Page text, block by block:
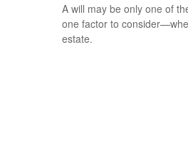
A will may be only one of
one factor to
estate.